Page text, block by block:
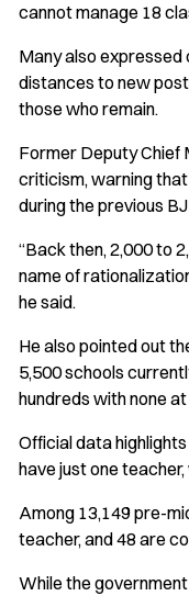
cannot manage 18
Many also
distances to new
those who remain.
Former Deputy Chief
criticism, warning
during the previous
“Back then, 2,000 to
name of
he said.
He also pointed out
5,500 schools
hundreds with none at
Official data
have just one
Among 13,149 pre-
teacher, and 48 are
While the